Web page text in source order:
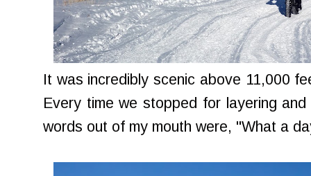
It was incredibly scenic above 11,000
Every time we stopped for layering
words out of my mouth were, "What a